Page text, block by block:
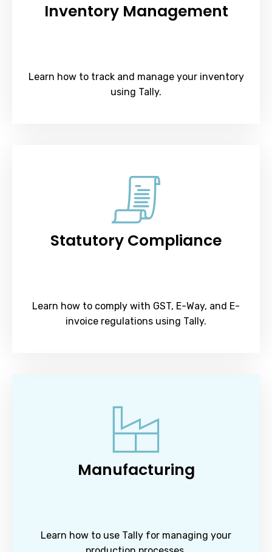
Inventory Management
Learn how to track and manage your inventory
using Tally.
Statutory Compliance
Learn how to comply with GST, E-Way, and E-
invoice regulations using Tally.
Manufacturing
Learn how to use Tally for managing your